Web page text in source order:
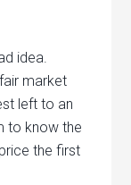
idea.
market
left to an
to know the
the first